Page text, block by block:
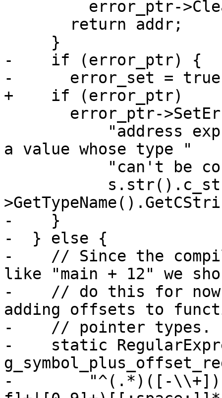
-    if (error_ptr) {
-      error_set =
+    if (error_ptr)
a value whose type "
-    }
-  } else {
-    // Since the
like "main + 12" we
-    // do this for
adding offsets to
-    // pointer types.
-    static
-        "^(.*)([-